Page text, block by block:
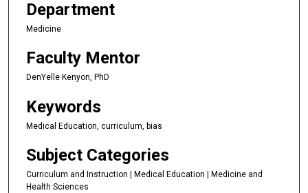
Department
Medicine
Faculty Mentor
DenYelle Kenyon, PhD
Keywords
Medical Education, curriculum, bias
Subject Categories
Curriculum and Instruction | Medical Education | Medicine and
Health Sciences